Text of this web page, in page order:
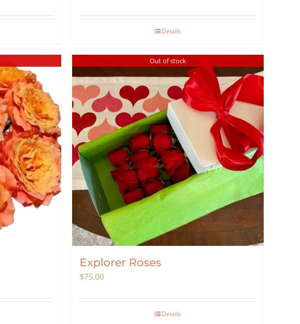
Details
Out of stock
Explorer Roses
$75.00
Details